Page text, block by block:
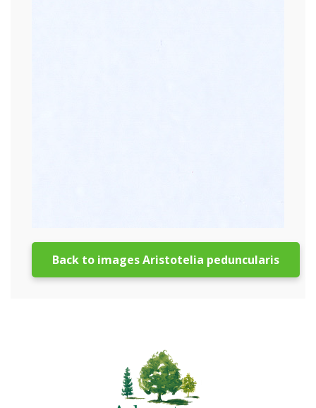
Back to images Aristotelia peduncularis